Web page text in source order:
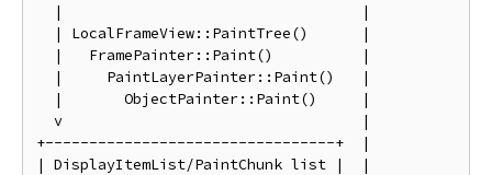
  |                                  |
  | LocalFrameView::PaintTree()      |
  |   FramePainter::Paint()          |
  |     PaintLayerPainter::Paint()   |
  |       ObjectPainter::Paint()     |
  v                                  |
+---------------------------------+  |
| DisplayItemList/PaintChunk list |  |